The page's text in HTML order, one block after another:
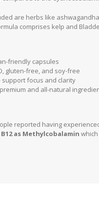
are herbs like
comprises kelp and
friendly capsules
gluten-free, and soy-free
support focus and clarity
and all-natural
reported having
B12 as Methylcobalamin